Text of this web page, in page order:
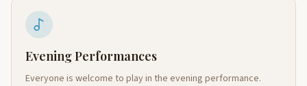
Evening Performances
Everyone is welcome to play in the evening performance.